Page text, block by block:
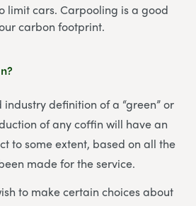
limit cars. Carpooling is a good
carbon footprint.
definition of a “green” or
of any coffin will have an
to some extent, based on all the
made for the service.
to make certain choices about